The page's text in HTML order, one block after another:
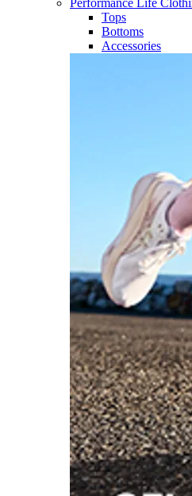
Performance Life
Tops
Bottoms
Accessories​